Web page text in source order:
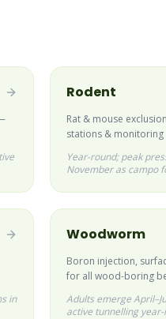
Rodent
Rat & mouse
stations & monitoring
Year-round; peak
November as campo
in
Woodworm
Boron injection,
for all wood-boring
Adults emerge
active tunnelling